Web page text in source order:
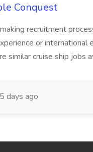
Conquest
recruitment
or international
similar cruise ship jobs
days ago